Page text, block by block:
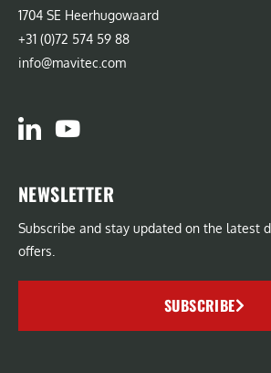
1704 SE Heerhugowaard
+31 (0)72 574 59 88
info@mavitec.com
NEWSLETTER
Subscribe and stay updated on the latest
offers.
SUBSCRIBE